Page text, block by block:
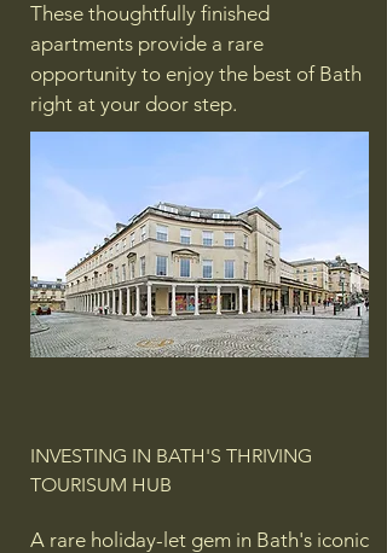
These thoughtfully finished
apartments provide a rare
opportunity to enjoy the best of Bath
right at your door step.
INVESTING IN BATH'S THRIVING
TOURISUM HUB
A rare holiday-let gem in Bath's iconic